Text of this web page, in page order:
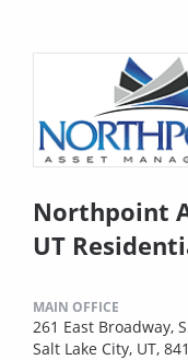
Northpoint
UT
MAIN OFFICE
261 East Broadway,
Salt Lake City, UT,